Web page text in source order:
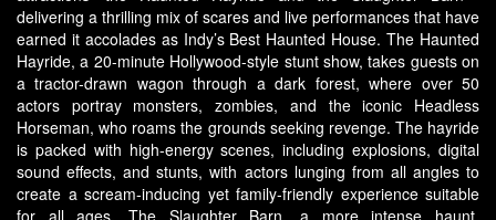
delivering a thrilling mix of scares and live performances that have
earned it accolades as Indy’s Best Haunted House. The Haunted
Hayride, a 20-minute Hollywood-style stunt show, takes guests on
a tractor-drawn wagon through a dark forest, where over 50
actors portray monsters, zombies, and the iconic Headless
Horseman, who roams the grounds seeking revenge. The hayride
is packed with high-energy scenes, including explosions, digital
sound effects, and stunts, with actors lunging from all angles to
create a scream-inducing yet family-friendly experience suitable
for all ages. The Slaughter Barn, a more intense haunt,